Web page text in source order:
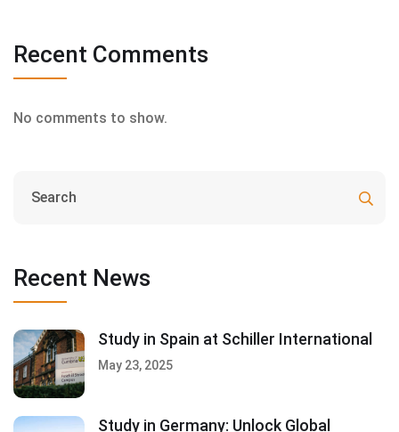
Recent Comments
No comments to show.
Recent News
Study in Spain at Schiller International
May 23, 2025
Study in Germany: Unlock Global